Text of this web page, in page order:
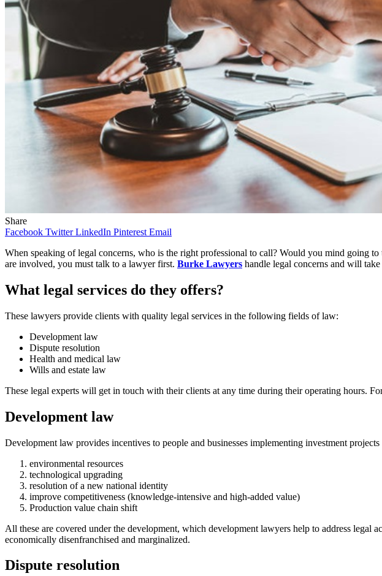
Share
Facebook Twitter LinkedIn Pinterest Email
When speaking of legal concerns, who is the right professional to call? Would you mind going
are involved, you must talk to a lawyer first. Burke Lawyers handle legal concerns and will
What legal services do they offers?
These lawyers provide clients with quality legal services in the following fields of law:
Development law
Dispute resolution
Health and medical law
Wills and estate law
These legal experts will get in touch with their clients at any time during their operating hours.
Development law
Development law provides incentives to people and businesses implementing investment
environmental resources
technological upgrading
resolution of a new national identity
improve competitiveness (knowledge-intensive and high-added value)
Production value chain shift
All these are covered under the development, which development lawyers help to address
economically disenfranchised and marginalized.
Dispute resolution